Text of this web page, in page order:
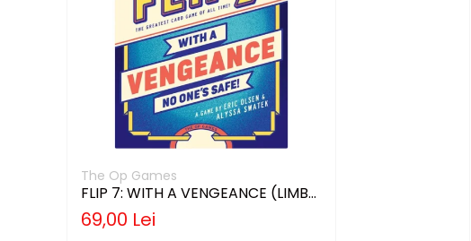
The Op Games
FLIP 7: WITH A VENGEANCE (LIMBA
ENGLEZA)
69,00 Lei